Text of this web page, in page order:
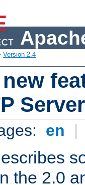
Version 2.4
en |
the 2.0